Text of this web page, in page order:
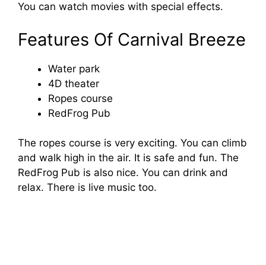
You can watch movies with special effects.
Features Of Carnival Breeze
Water park
4D theater
Ropes course
RedFrog Pub
The ropes course is very exciting. You can climb
and walk high in the air. It is safe and fun. The
RedFrog Pub is also nice. You can drink and
relax. There is live music too.